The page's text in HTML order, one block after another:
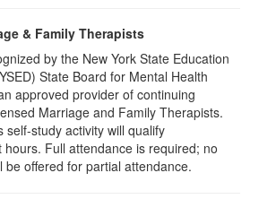
& Family Therapists
by the New York State Education
State Board for Mental Health
approved provider of continuing
Marriage and Family Therapists.
self-study activity will qualify
hours. Full attendance is required; no
be offered for partial attendance.